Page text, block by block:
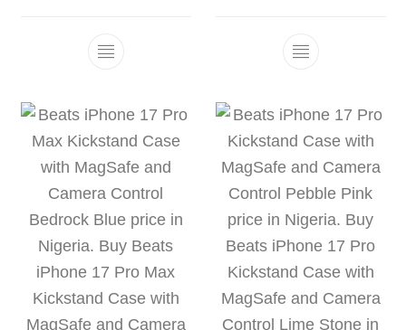
This product has multiple variants. The
This product